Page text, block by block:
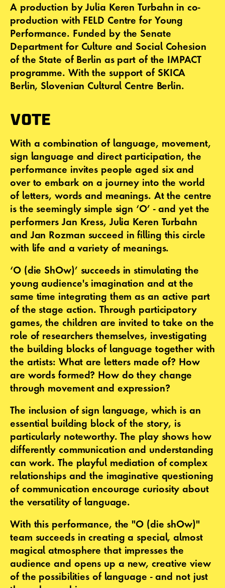
A production by Julia Keren Turbahn in co-
production with FELD Centre for Young
Performance. Funded by the Senate
Department for Culture and Social Cohesion
of the State of Berlin as part of the IMPACT
programme. With the support of SKICA
Berlin, Slovenian Cultural Centre Berlin.
VOTE
With a combination of language, movement,
sign language and direct participation, the
performance invites people aged six and
over to embark on a journey into the world
of letters, words and meanings. At the centre
is the seemingly simple sign ‘O’ - and yet the
performers Jan Kress, Julia Keren Turbahn
and Jan Rozman succeed in filling this circle
with life and a variety of meanings.
‘O (die ShOw)’ succeeds in stimulating the
young audience's imagination and at the
same time integrating them as an active part
of the stage action. Through participatory
games, the children are invited to take on the
role of researchers themselves, investigating
the building blocks of language together with
the artists: What are letters made of? How
are words formed? How do they change
through movement and expression?
The inclusion of sign language, which is an
essential building block of the story, is
particularly noteworthy. The play shows how
differently communication and understanding
can work. The playful mediation of complex
relationships and the imaginative questioning
of communication encourage curiosity about
the versatility of language.
With this performance, the "O (die shOw)"
team succeeds in creating a special, almost
magical atmosphere that impresses the
audience and opens up a new, creative view
of the possibilities of language - and not just